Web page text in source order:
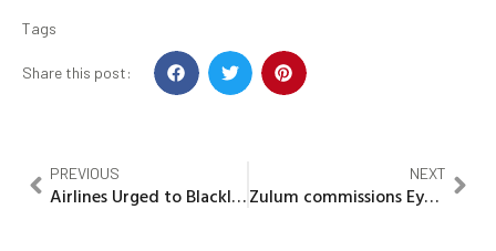
Tags
Share this post:
PREVIOUS
Airlines Urged to Blacklist Unruly Passengers as Deterrent –NCAA
NEXT
Zulum commissions Eye, Dental Hospitals, Nursing College in Monguno